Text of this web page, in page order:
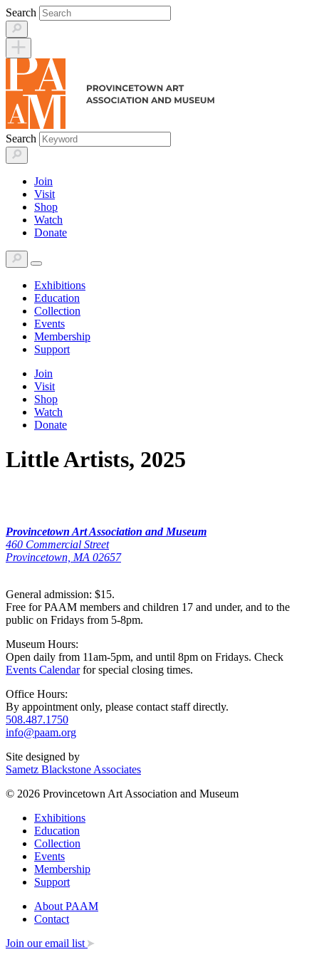
Skip
to
content
Search
Search
Join
Visit
Shop
Watch
Donate
Exhibitions
Education
Collection
Events
Membership
Support
Join
Visit
Shop
Watch
Donate
Little Artists, 2025
Provincetown Art Association and Museum
460 Commercial Street
Provincetown, MA 02657
General admission: $15.
Free for PAAM members and children 17 and under, and to the
public on Fridays from 5-8pm.
Museum Hours:
Open daily from 11am-5pm, and until 8pm on Fridays. Check
Events Calendarfor special closing times.
Office Hours:
By appointment only, please contact staff directly.
508.487.1750
info@paam.org
Site designed by
Sametz Blackstone Associates
© 2026 Provincetown Art Association and Museum
Exhibitions
Education
Collection
Events
Membership
Support
About PAAM
Contact
Join our email list